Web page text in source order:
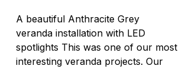
A beautiful Anthracite Grey
veranda installation with LED
spotlights This was one of our most
interesting veranda projects. Our